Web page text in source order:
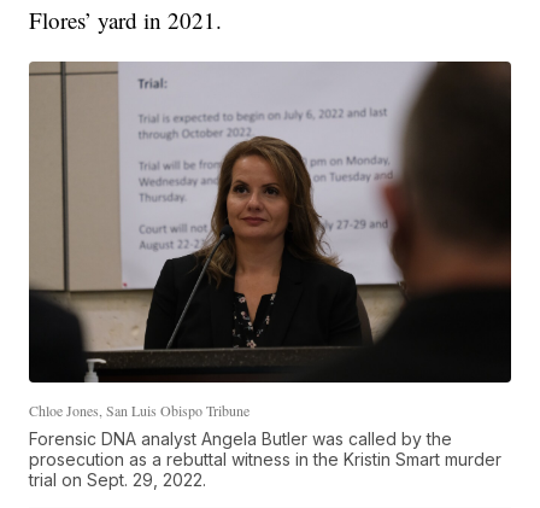
Flores’ yard in 2021.
Chloe Jones, San Luis Obispo Tribune
Forensic DNA analyst Angela Butler was called by the
prosecution as a rebuttal witness in the Kristin Smart murder
trial on Sept. 29, 2022.